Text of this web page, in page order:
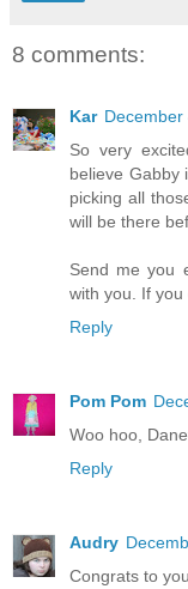
8 comments:
Kar December
So very
believe Gabby
picking all
will be there
Send me you
with you. If
Reply
Pom Pom
Woo hoo,
Reply
Audry
Congrats to